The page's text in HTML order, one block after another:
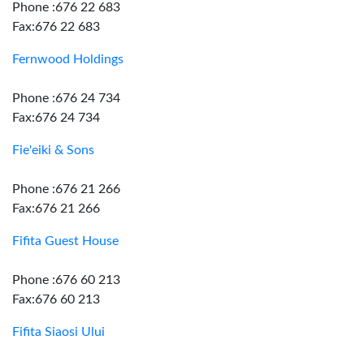
Phone :676 22 683
Fax:676 22 683
Fernwood Holdings
Phone :676 24 734
Fax:676 24 734
Fie'eiki & Sons
Phone :676 21 266
Fax:676 21 266
Fifita Guest House
Phone :676 60 213
Fax:676 60 213
Fifita Siaosi Ului